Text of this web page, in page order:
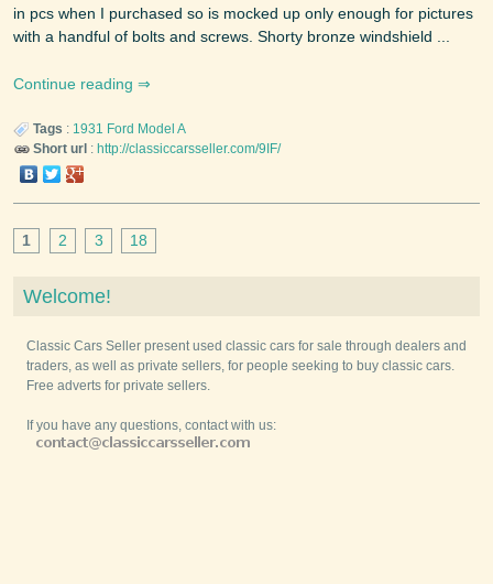
in pcs when I purchased so is mocked up only enough for pictures
with a handful of bolts and screws. Shorty bronze windshield ...
Continue reading
Tags : 1931 Ford Model A
Short url : http://classiccarsseller.com/9IF/
1 2 3 18
Welcome!
Classic Cars Seller present used classic cars for sale through dealers and
traders, as well as private sellers, for people seeking to buy classic cars.
Free adverts for private sellers.
If you have any questions, contact with us: